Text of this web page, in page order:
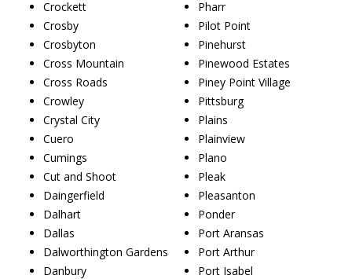
Crockett
Crosby
Crosbyton
Cross Mountain
Cross Roads
Crowley
Crystal City
Cuero
Cumings
Cut and Shoot
Daingerfield
Dalhart
Dallas
Dalworthington Gardens
Danbury
Pharr
Pilot Point
Pinehurst
Pinewood Estates
Piney Point Village
Pittsburg
Plains
Plainview
Plano
Pleak
Pleasanton
Ponder
Port Aransas
Port Arthur
Port Isabel